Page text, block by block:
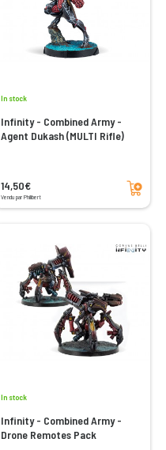
In stock
Infinity - Combined Army -
Agent Dukash (MULTI Rifle)
14,50€
Vendu par Philibert
Add to cart
In stock
Infinity - Combined Army -
Drone Remotes Pack